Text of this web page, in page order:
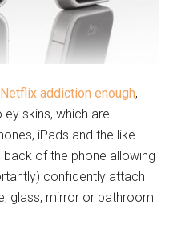
addiction enough,
skins, which are
iPads and the like.
of the phone allowing
confidently attach
glass, mirror or bathroom